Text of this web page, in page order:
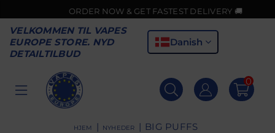
ORDER NOW & GET FASTEST DELIVERY 🚚
VELKOMMEN TIL VAPES
EUROPE STORE. NYD
DETAILTILBUD
Danish
VAPES
0
HJEM | NYHEDER | BIG PUFFS